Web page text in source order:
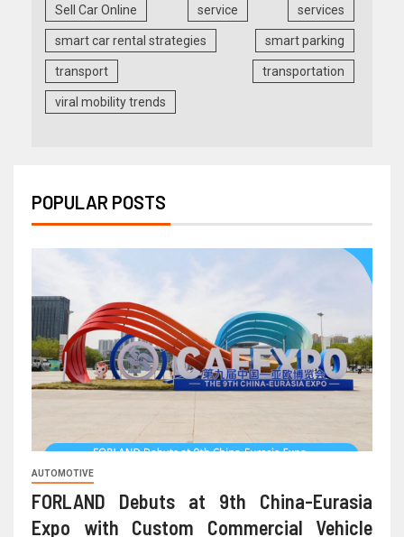
Sell Car Online service services
smart car rental strategies smart parking
transport transportation
viral mobility trends
POPULAR POSTS
AUTOMOTIVE
FORLAND Debuts at 9th China-Eurasia
Expo with Custom Commercial Vehicle